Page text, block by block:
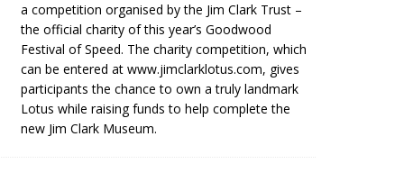
a competition organised by the Jim Clark Trust –
the official charity of this year’s Goodwood
Festival of Speed. The charity competition, which
can be entered at www.jimclarklotus.com, gives
participants the chance to own a truly landmark
Lotus while raising funds to help complete the
new Jim Clark Museum.